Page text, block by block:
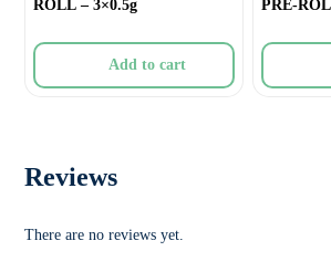
ROLL – 3×0.5g
Add to cart
PRE-
Reviews
There are no reviews yet.